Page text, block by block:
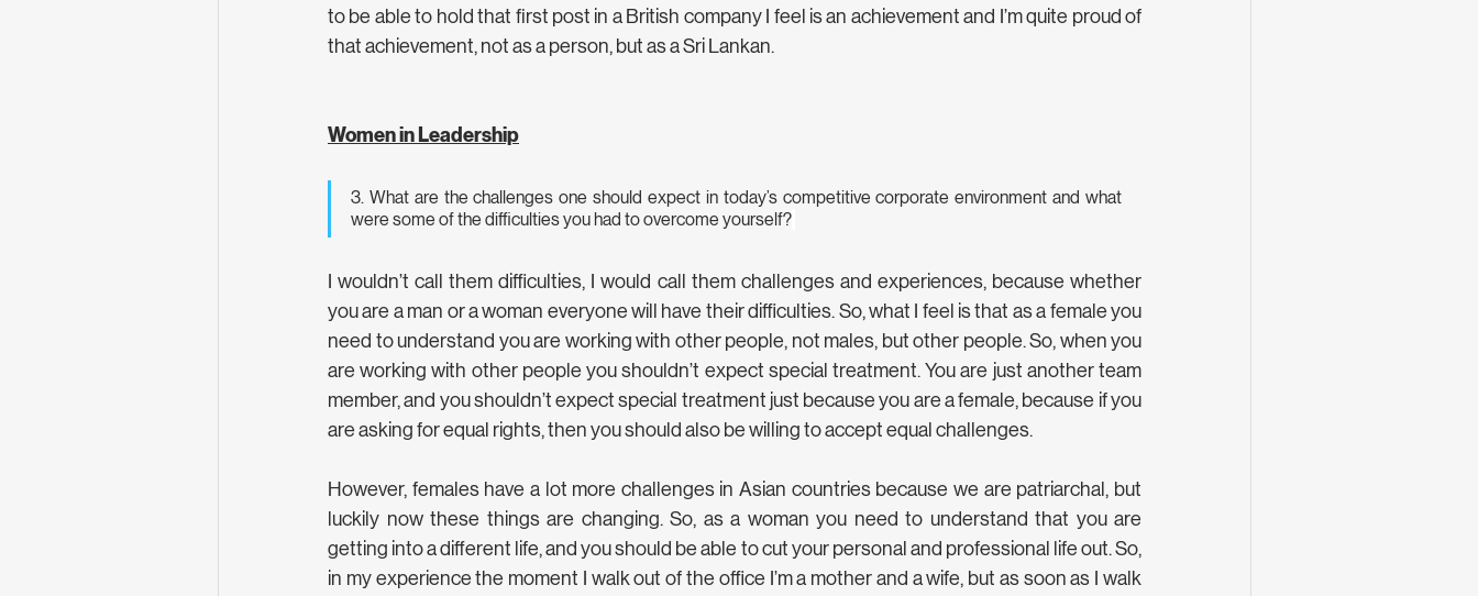
to be able to hold that first post in a British company I feel is an achievement and I’m quite proud of
that achievement, not as a person, but as a Sri Lankan.
Women in Leadership
3. What are the challenges one should expect in today’s competitive corporate environment and what
were some of the difficulties you had to overcome yourself?
I wouldn’t call them difficulties, I would call them challenges and experiences, because whether
you are a man or a woman everyone will have their difficulties. So, what I feel is that as a female you
need to understand you are working with other people, not males, but other people. So, when you
are working with other people you shouldn’t expect special treatment. You are just another team
member, and you shouldn’t expect special treatment just because you are a female, because if you
are asking for equal rights, then you should also be willing to accept equal challenges.
However, females have a lot more challenges in Asian countries because we are patriarchal, but
luckily now these things are changing. So, as a woman you need to understand that you are
getting into a different life, and you should be able to cut your personal and professional life out. So,
in my experience the moment I walk out of the office I’m a mother and a wife, but as soon as I walk